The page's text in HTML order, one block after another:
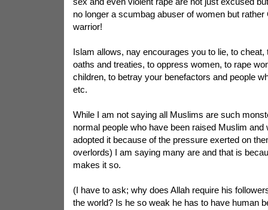
no longer a scumbag abuser of women but rather
warrior!
Islam allows, nay encourages you to lie, to cheat,
oaths and treaties, to oppress women, to rape
children, to betray your benefactors and people
etc.
While I am not saying all Muslims are such
normal people who have been raised Muslim and
adopted it because of the pressure exerted on
overlords) I am saying many are and that is
makes it so.
(I have to ask; why does Allah require his
the world? Is he so weak he has to have human